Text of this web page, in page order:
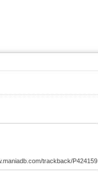
trackback/P424159